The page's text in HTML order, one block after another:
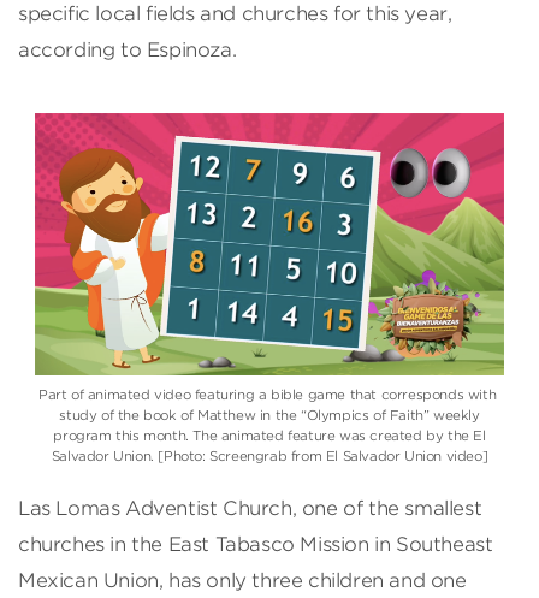
specific local fields and churches for this year,
according to Espinoza.
Part of animated video featuring a bible game that corresponds with
study of the book of Matthew in the “Olympics of Faith” weekly
program this month. The animated feature was created by the El
Salvador Union. [Photo: Screengrab from El Salvador Union video]
Las Lomas Adventist Church, one of the smallest
churches in the East Tabasco Mission in Southeast
Mexican Union, has only three children and one